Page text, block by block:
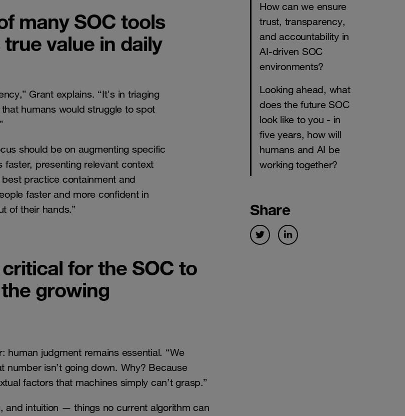
many SOC tools
value in daily
Grant explains. “It's in triaging
humans would struggle to spot
should be on augmenting specific
presenting relevant context
practice containment and
faster and more confident in
of their hands.”
for the SOC to
growing
human judgment remains essential. “We
isn’t going down. Why? Because
factors that machines simply can’t grasp.”
and intuition — things no current algorithm can
How can we ensure
trust, transparency,
and accountability in
AI-driven SOC
environments?
Looking ahead, what
does the future SOC
look like to you - in
five years, how will
humans and AI be
working together?
Share